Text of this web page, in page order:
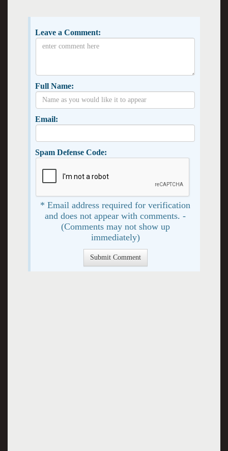
Leave a Comment:
Full Name:
Email:
Spam Defense Code:
* Email address required for verification
and does not appear with comments. -
(Comments may not show up
immediately)